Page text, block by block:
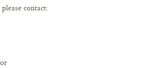
contact: